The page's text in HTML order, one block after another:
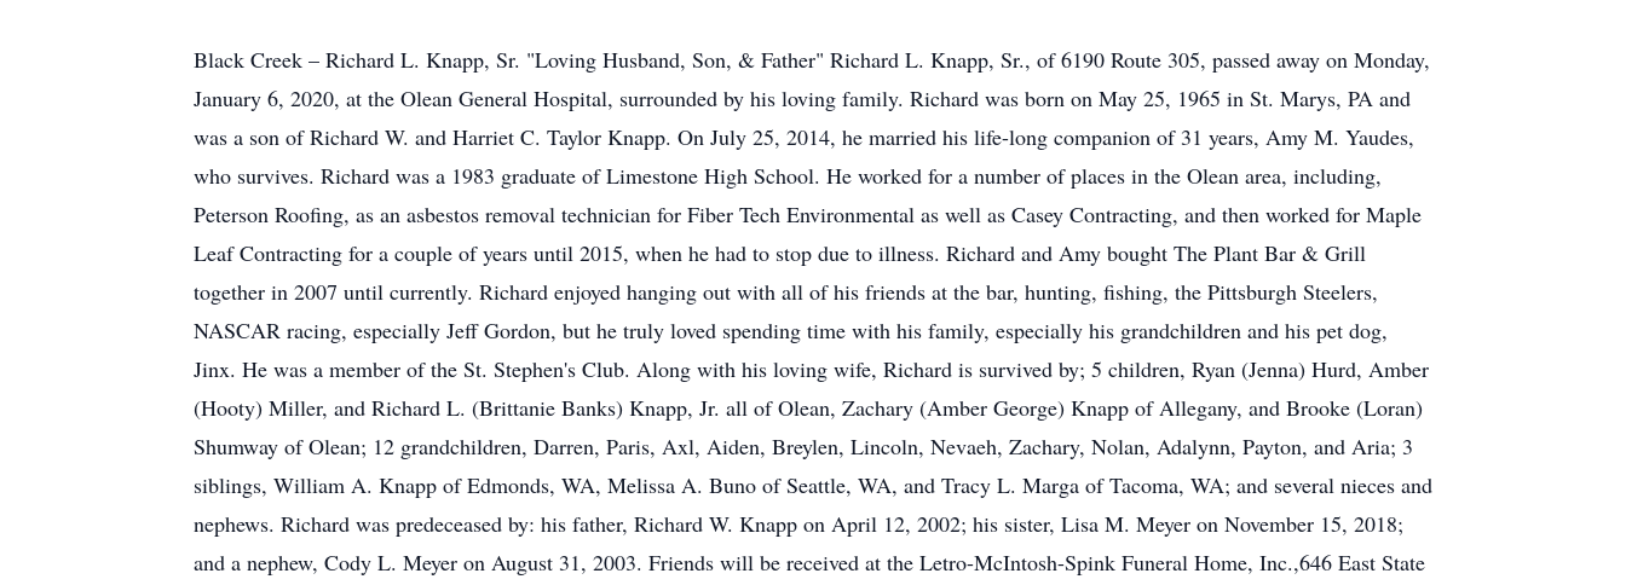
Black Creek – Richard L. Knapp, Sr. "Loving Husband, Son, & Father" Richard L. Knapp, Sr., of 6190 Route 305, passed away on Monday,
January 6, 2020, at the Olean General Hospital, surrounded by his loving family. Richard was born on May 25, 1965 in St. Marys, PA and
was a son of Richard W. and Harriet C. Taylor Knapp. On July 25, 2014, he married his life-long companion of 31 years, Amy M. Yaudes,
who survives. Richard was a 1983 graduate of Limestone High School. He worked for a number of places in the Olean area, including,
Peterson Roofing, as an asbestos removal technician for Fiber Tech Environmental as well as Casey Contracting, and then worked for Maple
Leaf Contracting for a couple of years until 2015, when he had to stop due to illness. Richard and Amy bought The Plant Bar & Grill
together in 2007 until currently. Richard enjoyed hanging out with all of his friends at the bar, hunting, fishing, the Pittsburgh Steelers,
NASCAR racing, especially Jeff Gordon, but he truly loved spending time with his family, especially his grandchildren and his pet dog,
Jinx. He was a member of the St. Stephen's Club. Along with his loving wife, Richard is survived by; 5 children, Ryan (Jenna) Hurd, Amber
(Hooty) Miller, and Richard L. (Brittanie Banks) Knapp, Jr. all of Olean, Zachary (Amber George) Knapp of Allegany, and Brooke (Loran)
Shumway of Olean; 12 grandchildren, Darren, Paris, Axl, Aiden, Breylen, Lincoln, Nevaeh, Zachary, Nolan, Adalynn, Payton, and Aria; 3
siblings, William A. Knapp of Edmonds, WA, Melissa A. Buno of Seattle, WA, and Tracy L. Marga of Tacoma, WA; and several nieces and
nephews. Richard was predeceased by: his father, Richard W. Knapp on April 12, 2002; his sister, Lisa M. Meyer on November 15, 2018;
and a nephew, Cody L. Meyer on August 31, 2003. Friends will be received at the Letro-McIntosh-Spink Funeral Home, Inc.,646 East State